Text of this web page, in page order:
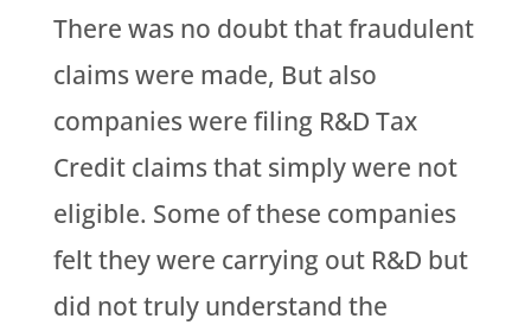
There was no doubt that fraudulent
claims were made, But also
companies were filing R&D Tax
Credit claims that simply were not
eligible. Some of these companies
felt they were carrying out R&D but
did not truly understand the